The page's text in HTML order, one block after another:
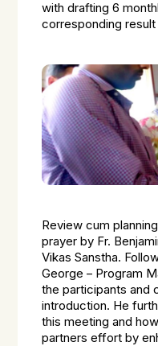
with drafting 6
corresponding
Review cum
prayer by Fr.
Vikas Sanstha.
George – Program
the participants and
introduction. He
this meeting and
partners effort by